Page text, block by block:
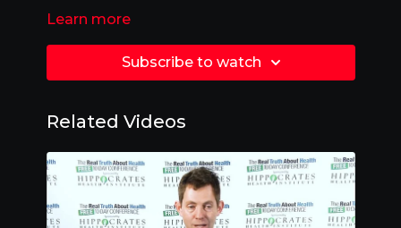
Learn more
Subscribe to watch
Related Videos